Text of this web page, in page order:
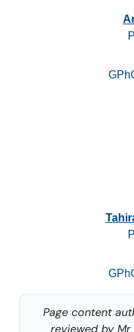
Page content
reviewed by Mr